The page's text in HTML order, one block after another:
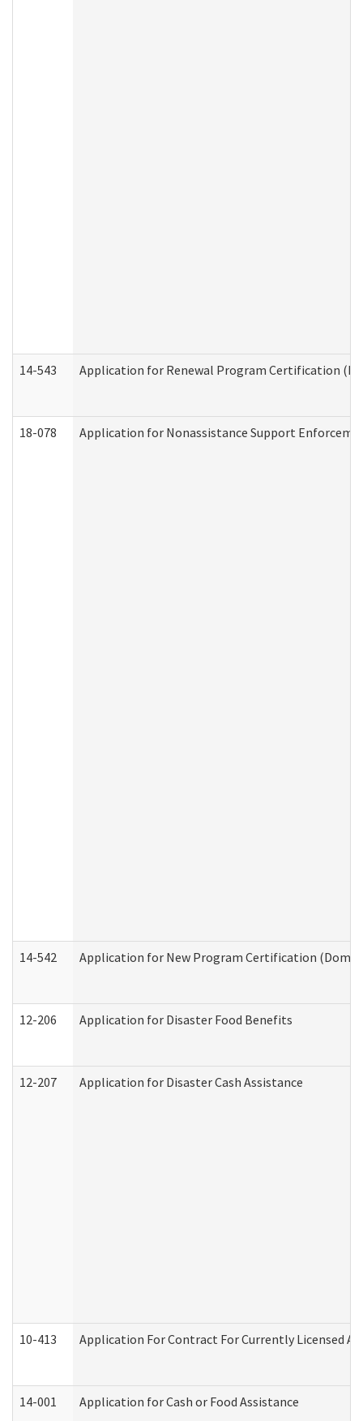
14-543 Application for Renewal Program Certification
18-078 Application for Nonassistance Support
14-542 Application for New Program Certification
12-206 Application for Disaster Food Benefits
12-207 Application for Disaster Cash Assistance
10-413 Application For Contract For Currently Licensed
14-001 Application for Cash or Food Assistance